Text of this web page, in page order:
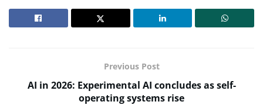
Previous Post
AI in 2026: Experimental AI concludes as self-
operating systems rise